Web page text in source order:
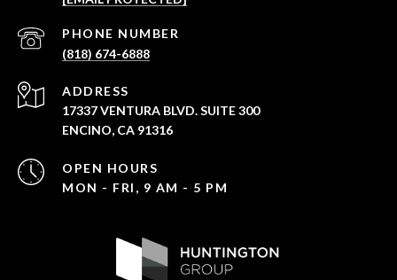
PHONE NUMBER
(818) 674-6888
ADDRESS
17337 VENTURA BLVD. SUITE 300
ENCINO, CA 91316
OPEN HOURS
MON - FRI, 9 AM - 5 PM